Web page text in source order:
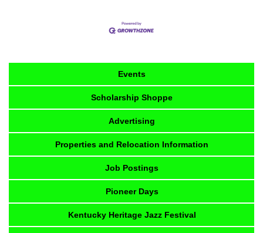
Events
Scholarship Shoppe
Advertising
Properties and Relocation Information
Job Postings
Pioneer Days
Kentucky Heritage Jazz Festival